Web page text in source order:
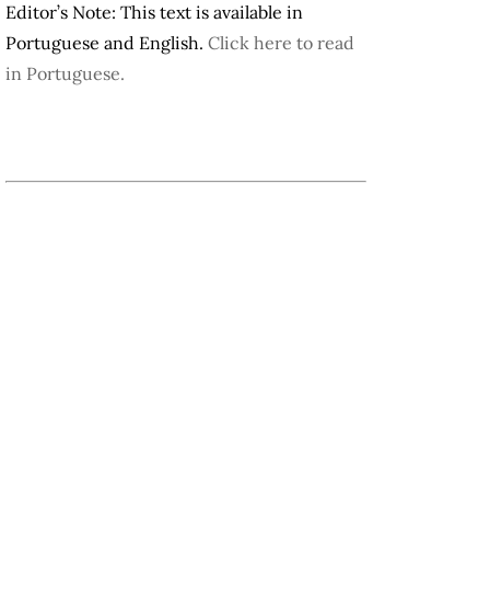
Editor’s Note: This text is available in
Portuguese and English. Click here to read
in Portuguese.